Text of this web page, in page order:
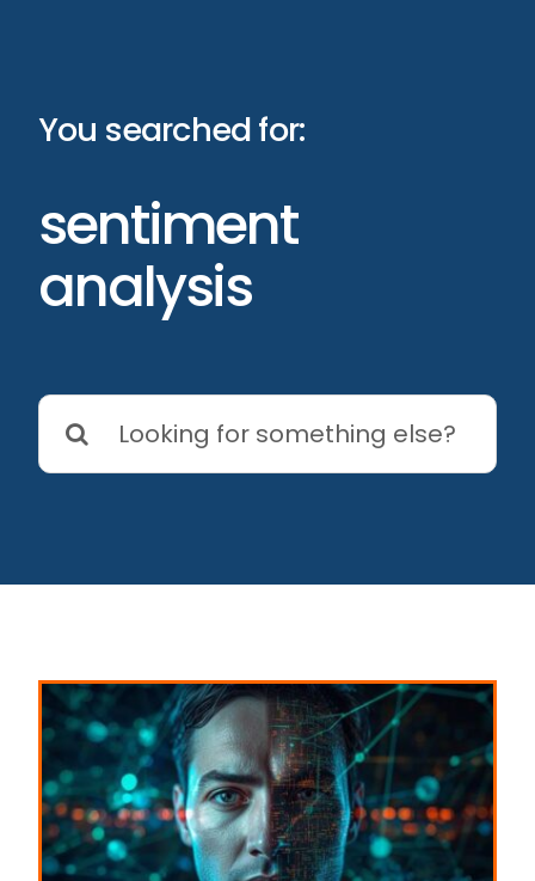
You searched for:
sentiment
analysis
Search
for: